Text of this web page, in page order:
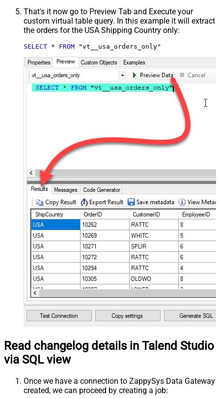
That's it now go to Preview Tab and Execute your
custom virtual table query. In this example it will extract
the orders for the USA Shipping Country only:
SELECT * FROM "vt__usa_orders_only"
Read changelog details in Talend Studio
via SQL view
Once we have a connection to ZappySys Data Gateway
created, we can proceed by creating a job: